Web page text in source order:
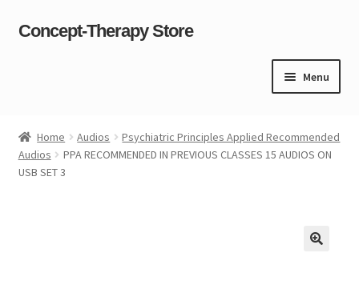
Skip
Skip
Concept-Therapy Store
Menu
About Us
Home Audios
Psychiatric Principles Applied Recommended
Audios
PPA RECOMMENDED IN PREVIOUS CLASSES 15 AUDIOS ON
USB SET 3